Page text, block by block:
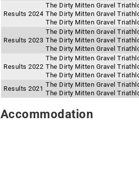
Results 2024
The Dirty Mitten Gravel
The Dirty Mitten Gravel
The Dirty Mitten Gravel
Results 2023
The Dirty Mitten Gravel
The Dirty Mitten Gravel
The Dirty Mitten Gravel
Results 2022
The Dirty Mitten Gravel
The Dirty Mitten Gravel
The Dirty Mitten Gravel
Results 2021
The Dirty Mitten Gravel
The Dirty Mitten Gravel
Accommodation